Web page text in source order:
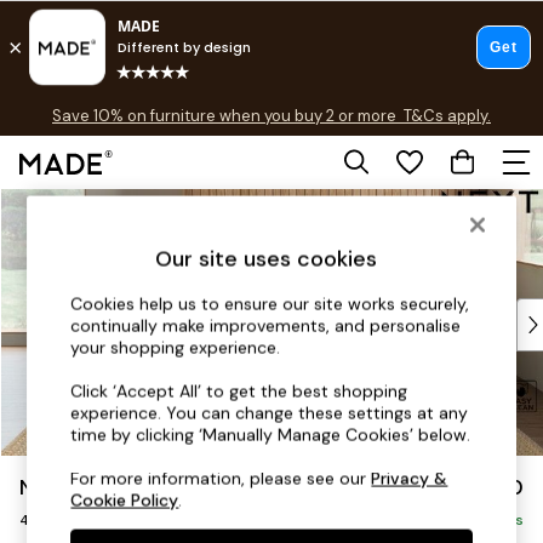
Skip to Main Content
Free delivery to store on selected items
Save 10% on furniture when you buy 2 or more T&Cs apply.
T&Cs apply.
Shop all
Top Reviewed Products
Buy 2 Save 10% on Furniture
Shop All Sofas
Accent & Armchairs
Footstools
Beds
Noa Deep Relaxed Sit £1,450
4 Seater Sofa Delivered in 9 Weeks
Our site uses cookies
Cookies help us to ensure our site works securely,
continually make improvements, and personalise
your shopping experience.
Click ‘Accept All’ to get the best shopping
experience. You can change these settings at any
time by clicking ‘Manually Manage Cookies’ below.
For more information, please see ourPrivacy &
Cookie Policy.